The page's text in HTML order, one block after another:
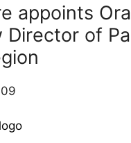
appoints
Director of